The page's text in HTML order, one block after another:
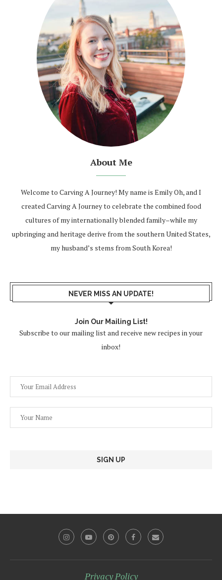
About Me
Welcome to Carving A Journey! My name is Emily Oh, and I
created Carving A Journey to celebrate the combined food
cultures of my internationally blended family–while my
upbringing and heritage derive from the southern United States,
my husband’s stems from South Korea!
NEVER MISS AN UPDATE!
Join Our Mailing List!
Subscribe to our mailing list and receive new recipes in your
inbox!
Privacy Policy